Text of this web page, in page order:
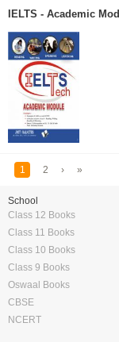
IELTS - Academic
1 2 › »
School
Class 12 Books
Class 11 Books
Class 10 Books
Class 9 Books
Oswaal Books
CBSE
NCERT